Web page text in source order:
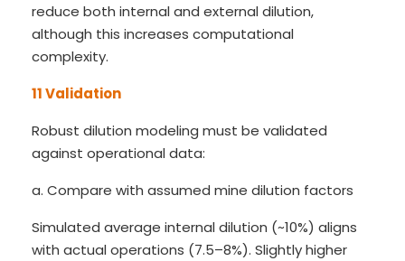
reduce both internal and external dilution,
although this increases computational
complexity.
11 Validation
Robust dilution modeling must be validated
against operational data:
a. Compare with assumed mine dilution factors
Simulated average internal dilution (~10%) aligns
with actual operations (7.5–8%). Slightly higher